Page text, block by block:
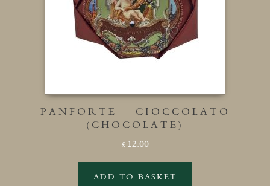
PANFORTE – CIOCCOLATO
(CHOCOLATE)
£ 12.00
ADD TO BASKET